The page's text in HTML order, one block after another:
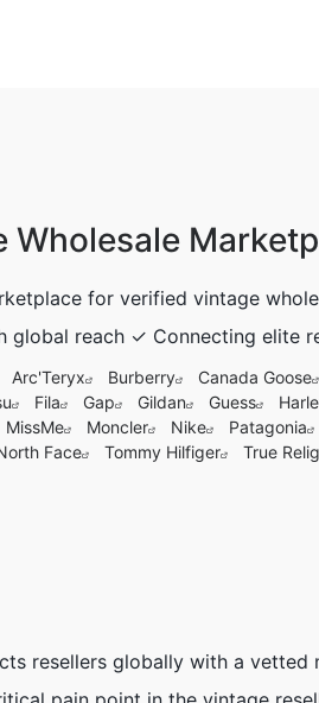
Wholesale
for verified vintage
global reach ✓ Connecting elite
Arc'Teryx Burberry Canada Goose
Fila Gap Gildan Guess
MissMe Moncler Nike Patagonia
Face Tommy Hilfiger True
resellers globally with a